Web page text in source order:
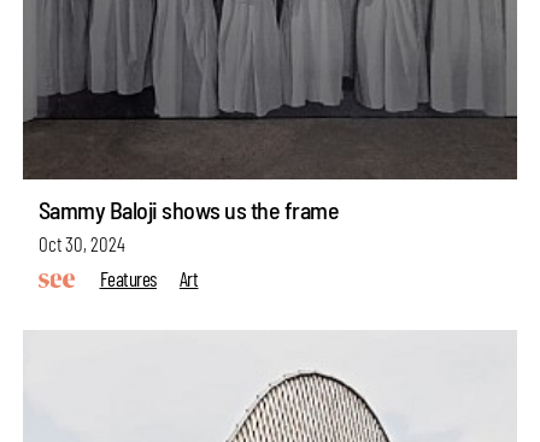
Sammy Baloji shows us the frame
Oct 30, 2024
Features
Art